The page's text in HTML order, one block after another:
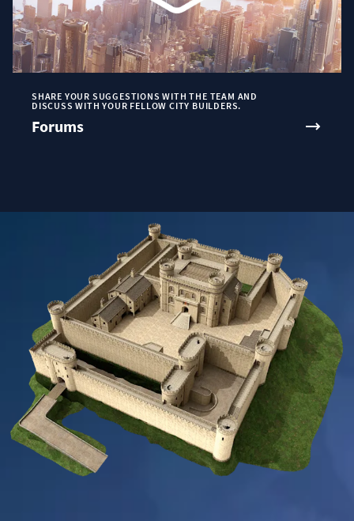
SHARE YOUR SUGGESTIONS WITH THE TEAM AND
DISCUSS WITH YOUR FELLOW CITY BUILDERS.
Forums